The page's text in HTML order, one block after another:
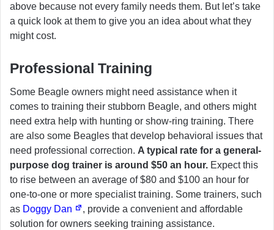
above because not every family needs them. But let’s take
a quick look at them to give you an idea about what they
might cost.
Professional Training
Some Beagle owners might need assistance when it
comes to training their stubborn Beagle, and others might
need extra help with hunting or show-ring training. There
are also some Beagles that develop behavioral issues that
need professional correction. A typical rate for a general-
purpose dog trainer is around $50 an hour. Expect this
to rise between an average of $80 and $100 an hour for
one-to-one or more specialist training. Some trainers, such
as Doggy Dan
, provide a convenient and affordable
solution for owners seeking training assistance.